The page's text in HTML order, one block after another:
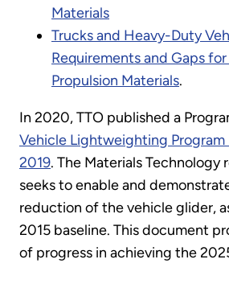
Materials
Trucks and Heavy-Duty
Requirements and Gaps
Propulsion Materials.
In 2020, TTO published a
Vehicle Lightweighting Program
2019. The Materials Technology
seeks to enable and
reduction of the vehicle glider,
2015 baseline. This document
of progress in achieving the